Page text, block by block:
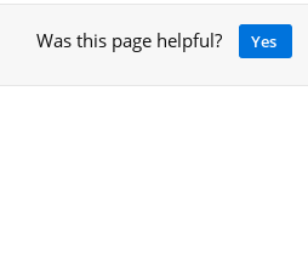
Was this page helpful? Yes